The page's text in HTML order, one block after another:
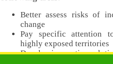
Better assess risks of
change
Pay specific attention
highly exposed territories
Develop innovative